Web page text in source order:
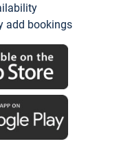
add bookings